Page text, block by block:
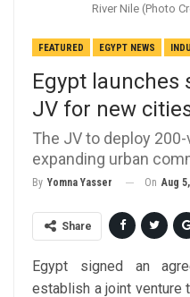
River Nile (Photo
FEATURED EGYPT NEWS
Egypt
JV for new
The JV to deploy
expanding urban
By Yomna Yasser On Aug
Share
Egypt signed an
establish a joint venture